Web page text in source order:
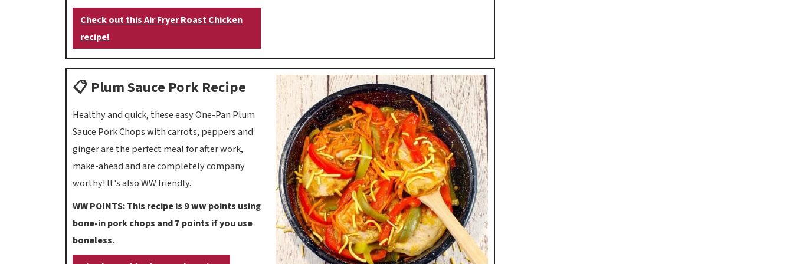
Check out this Air Fryer Roast Chicken
recipe!
📋 Plum Sauce Pork Recipe
Healthy and quick, these easy One-Pan Plum
Sauce Pork Chops with carrots, peppers and
ginger are the perfect meal for after work,
make-ahead and are completely company
worthy! It's also WW friendly.
WW POINTS: This recipe is 9 ww points using
bone-in pork chops and 7 points if you use
boneless.